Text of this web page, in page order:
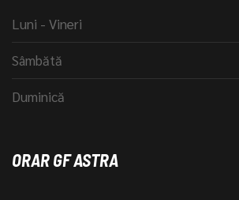
Luni - Vineri
Sâmbătă
Duminică
ORAR GF ASTRA